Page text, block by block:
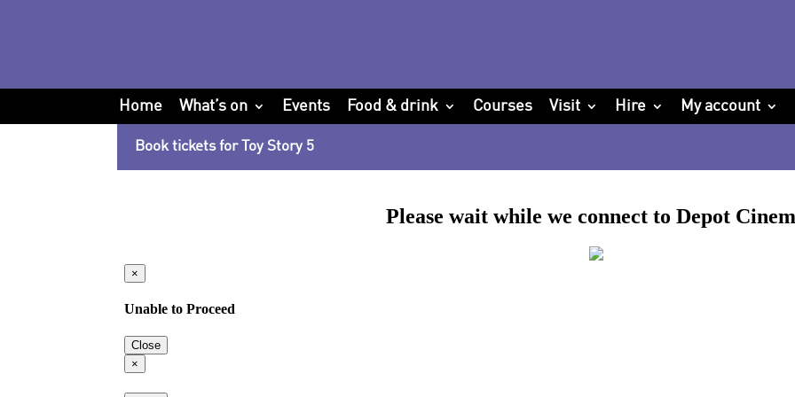
Home What’s on Events Food & drink Courses Visit Hire My account
Book tickets for Toy Story 5